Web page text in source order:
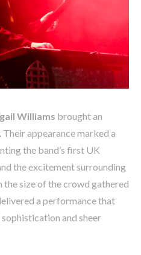
Williams brought an
appearance marked a
the band’s first UK
the excitement surrounding
size of the crowd gathered
a performance that
and sheer